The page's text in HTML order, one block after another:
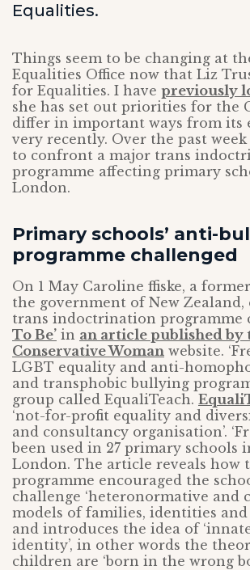
Equalities.
Things seem to be changing at
Equalities Office now that Liz
for Equalities. I have previously
she has set out priorities for the
differ in important ways from its
very recently. Over the past week
to confront a major trans
programme affecting primary
London.
Primary schools’ anti-
programme challenged
On 1 May Caroline ffiske, a
the government of New Zealand,
trans indoctrination programme
To Be’ in an article published by
Conservative Woman website.
LGBT equality and anti-
and transphobic bullying
group called EqualiTeach.
‘not-for-profit equality and
and consultancy organisation’.
been used in 27 primary schools
London. The article reveals how
programme encouraged the
challenge ‘heteronormative and
models of families, identities and
and introduces the idea of
identity’, in other words the
children are ‘born in the wrong